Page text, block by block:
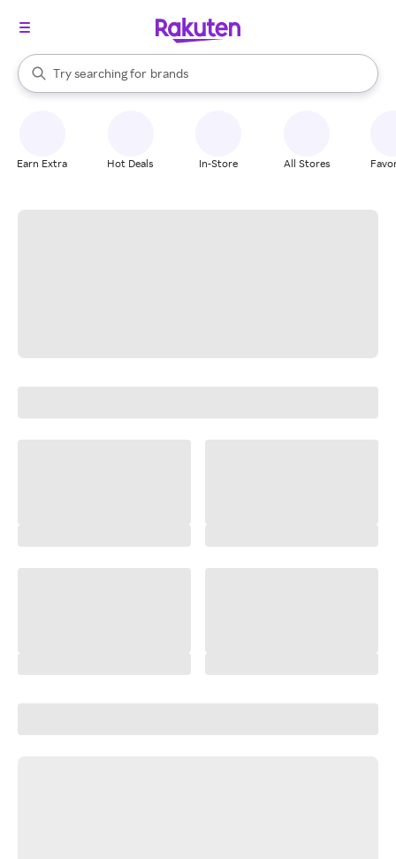
Search Rakuten
Try searching for
stores
brands
groceries
When autocomplete results are available, use the up and down
Earn Extra Hot Deals In-Store All Stores